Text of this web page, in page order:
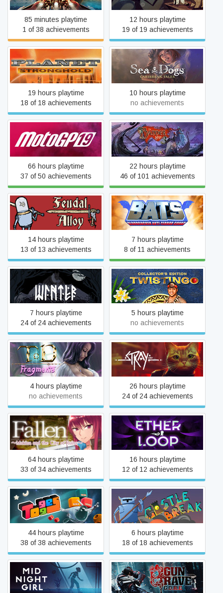
85 minutes playtime
1 of 38 achievements
12 hours playtime
19 of 19 achievements
Planet Stronghold
19 hours playtime
18 of 18 achievements
Sea Dogs: Caribbean Tales
10 hours playtime
no achievements
MotoGP™19
66 hours playtime
37 of 50 achievements
The Banner Saga 3
22 hours playtime
46 of 101 achievements
Feudal Alloy
14 hours playtime
13 of 13 achievements
BATS
7 hours playtime
8 of 11 achievements
Winter
7 hours playtime
24 of 24 achievements
Twistingo Collector's
Edition
5 hours playtime
no achievements
TOD Fragments: Special
Fun
4 hours playtime
no achievements
Stray
26 hours playtime
24 of 24 achievements
Fallen ~Makina and the City
of Ruins~
64 hours playtime
33 of 34 achievements
Ether Loop
16 hours playtime
12 of 12 achievements
Togges
44 hours playtime
38 of 38 achievements
Castle Break
6 hours playtime
18 of 18 achievements
Midnight Girl Gungrave G.O.R.E